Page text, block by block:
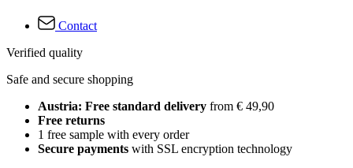
Contact
Verified quality
Safe and secure shopping
Austria: Free standard delivery from € 49,90
Free returns
1 free sample with every order
Secure payments with SSL encryption technology